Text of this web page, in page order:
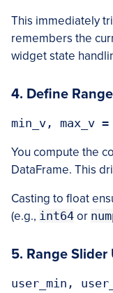
This immediately
remembers the
widget state
4. Define
You compute the
DataFrame. This
Casting to float
(e.g., int64 or
5. Range Slider
user_min,